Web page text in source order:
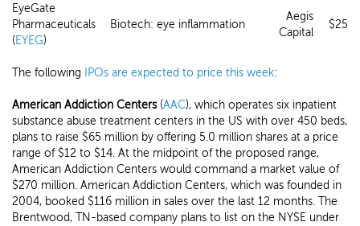
EyeGate
Pharmaceuticals
(EYEG)
Biotech: eye inflammation
Aegis
Capital
$25
The following IPOs are expected to price this week:
American Addiction Centers(AAC), which operates six inpatient
substance abuse treatment centers in the US with over 450 beds,
plans to raise $65 million by offering 5.0 million shares at a price
range of $12 to $14. At the midpoint of the proposed range,
American Addiction Centers would command a market value of
$270 million. American Addiction Centers, which was founded in
2004, booked $116 million in sales over the last 12 months. The
Brentwood, TN-based company plans to list on the NYSE under